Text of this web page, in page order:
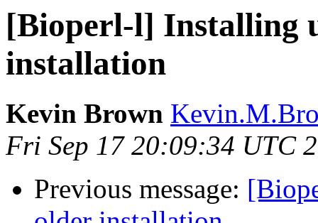
[Bioperl-l] Installing
installation
Kevin Brown
Fri Sep 17 20:09:34 UTC
Previous message: